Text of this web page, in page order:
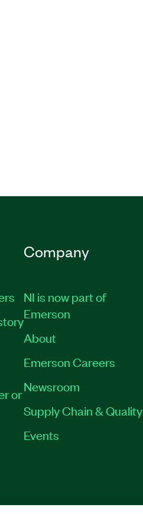
or
Company
NI is now part of
Emerson
About
Emerson Careers
Newsroom
Supply Chain & Quality
Events